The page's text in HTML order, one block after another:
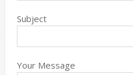
Subject
Your Message